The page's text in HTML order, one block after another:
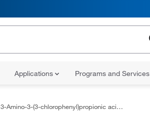
Applications Programs and Services
3-Amino-3-(3-chlorophenyl)propionic acid, 98%